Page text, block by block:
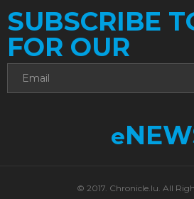
SUBSCRIBE
FOR OUR
e
© 2017. Chronicle.lu. All